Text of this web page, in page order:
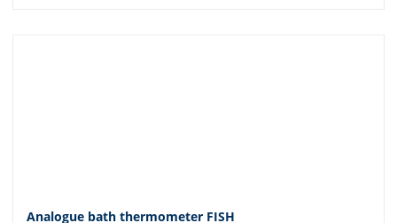
Analogue bath thermometer FISH